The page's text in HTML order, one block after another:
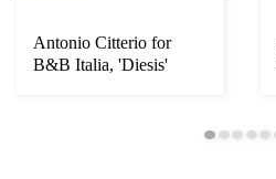
Antonio Citterio for
B&B Italia, 'Diesis'